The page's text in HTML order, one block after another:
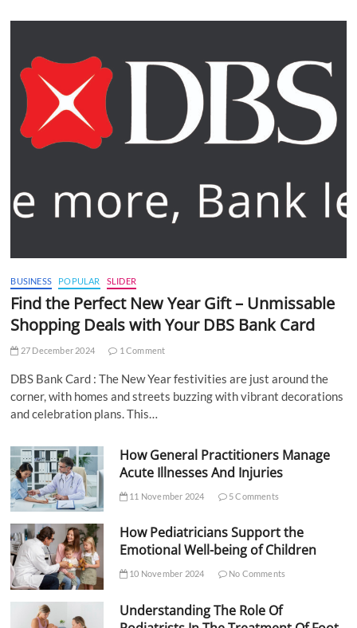
BUSINESS POPULAR SLIDER
Find the Perfect New Year Gift – Unmissable
Shopping Deals with Your DBS Bank Card
27 December 2024 1 Comment
DBS Bank Card : The New Year festivities are just around the
corner, with homes and streets buzzing with vibrant decorations
and celebration plans. This…
How General Practitioners Manage
Acute Illnesses And Injuries
11 November 2024 5 Comments
How Pediatricians Support the
Emotional Well-being of Children
10 November 2024 No Comments
Understanding The Role Of